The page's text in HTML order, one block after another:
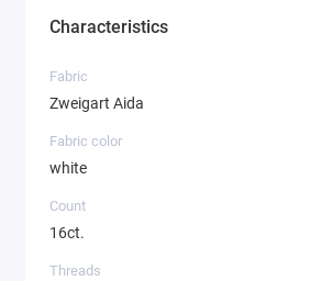
Characteristics
Fabric
Zweigart Aida
Fabric color
white
Count
16ct.
Threads